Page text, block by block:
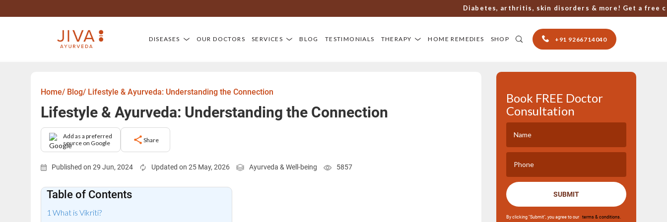
Diabetes, arthritis, skin disorders & more! Get a free
DISEASES OUR DOCTORS SERVICES BLOG TESTIMONIALS THERAPY HOME REMEDIES SHOP +91 9266714040
Home/ Blog/ Lifestyle & Ayurveda: Understanding the Connection
Lifestyle & Ayurveda: Understanding the Connection
Add as a preferred
source on Google
Share
Published on 29 Jun, 2024 Updated on 25 May, 2026 Ayurveda & Well-being 5857
Table of Contents
What is Vikriti?
Book FREE Doctor
Consultation
SUBMIT
By clicking "Submit", you agree to our terms & conditions.